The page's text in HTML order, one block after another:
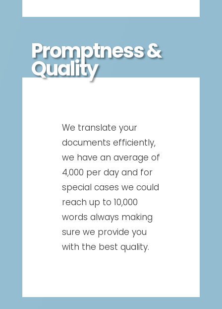
Promptness &
Quality
We translate your
documents efficiently,
we have an average of
4,000 per day and for
special cases we could
reach up to 10,000
words always making
sure we provide you
with the best quality.